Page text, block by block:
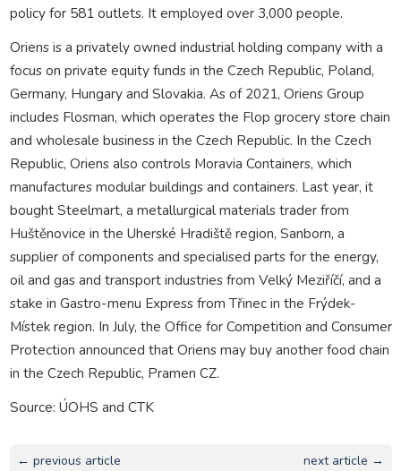
policy for 581 outlets. It employed over 3,000 people.
Oriens is a privately owned industrial holding company with a
focus on private equity funds in the Czech Republic, Poland,
Germany, Hungary and Slovakia. As of 2021, Oriens Group
includes Flosman, which operates the Flop grocery store chain
and wholesale business in the Czech Republic. In the Czech
Republic, Oriens also controls Moravia Containers, which
manufactures modular buildings and containers. Last year, it
bought Steelmart, a metallurgical materials trader from
Huštěnovice in the Uherské Hradiště region, Sanborn, a
supplier of components and specialised parts for the energy,
oil and gas and transport industries from Velký Meziříčí, and a
stake in Gastro-menu Express from Třinec in the Frýdek-
Místek region. In July, the Office for Competition and Consumer
Protection announced that Oriens may buy another food chain
in the Czech Republic, Pramen CZ.
Source: ÚOHS and CTK
← previous article next article →